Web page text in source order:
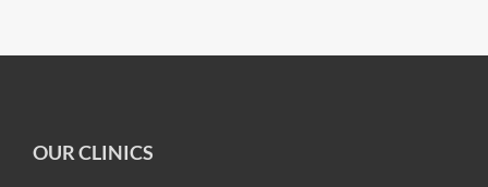
OUR CLINICS